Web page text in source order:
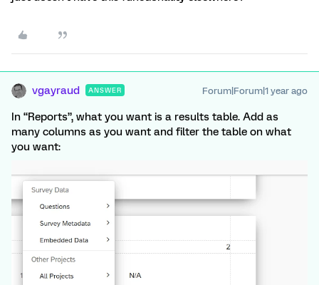
vgayraud ANSWER Forum|Forum|1 year ago
In “Reports”, what you want is a results table. Add as
many columns as you want and filter the table on what
you want: